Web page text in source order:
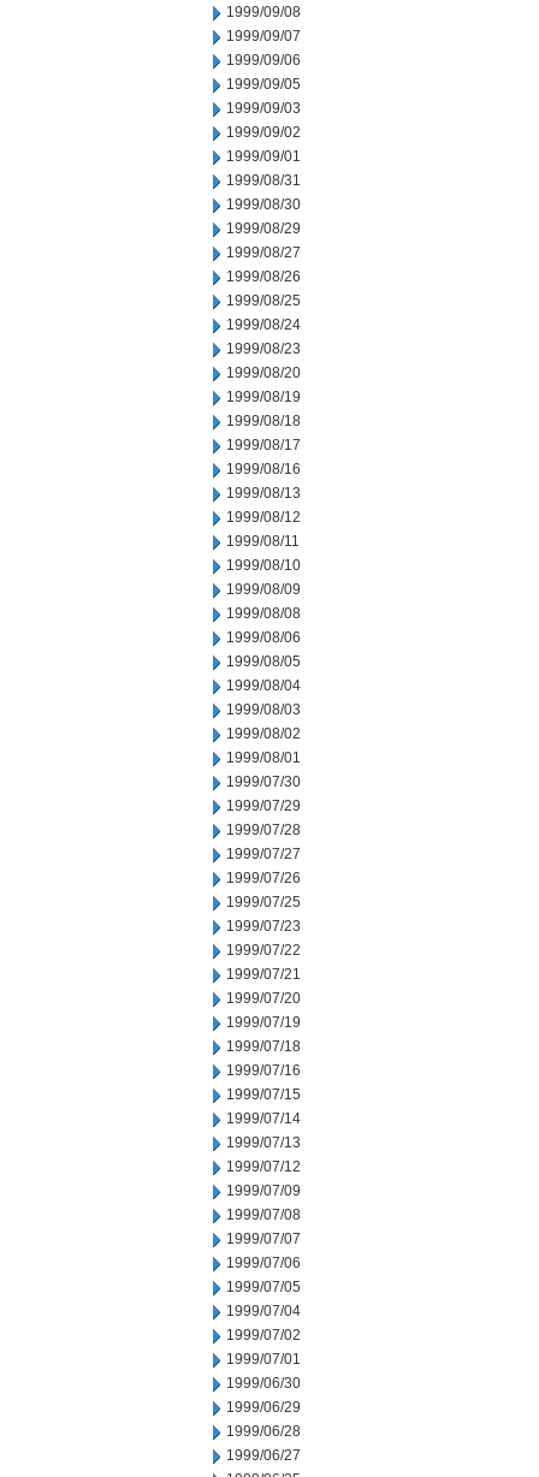
1999/09/08
1999/09/07
1999/09/06
1999/09/05
1999/09/03
1999/09/02
1999/09/01
1999/08/31
1999/08/30
1999/08/29
1999/08/27
1999/08/26
1999/08/25
1999/08/24
1999/08/23
1999/08/20
1999/08/19
1999/08/18
1999/08/17
1999/08/16
1999/08/13
1999/08/12
1999/08/11
1999/08/10
1999/08/09
1999/08/08
1999/08/06
1999/08/05
1999/08/04
1999/08/03
1999/08/02
1999/08/01
1999/07/30
1999/07/29
1999/07/28
1999/07/27
1999/07/26
1999/07/25
1999/07/23
1999/07/22
1999/07/21
1999/07/20
1999/07/19
1999/07/18
1999/07/16
1999/07/15
1999/07/14
1999/07/13
1999/07/12
1999/07/09
1999/07/08
1999/07/07
1999/07/06
1999/07/05
1999/07/04
1999/07/02
1999/07/01
1999/06/30
1999/06/29
1999/06/28
1999/06/27